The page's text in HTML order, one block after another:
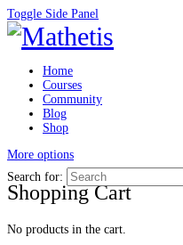
Toggle Side Panel
Home
Courses
Community
Blog
Shop
More options
Shopping Cart
No products in the cart.
Search for: